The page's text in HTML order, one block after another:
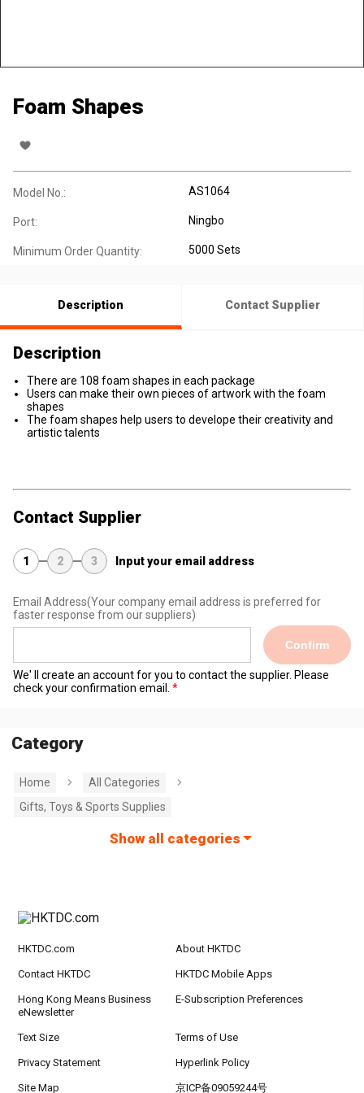
Foam Shapes
Model No.: AS1064
Port: Ningbo
Minimum Order Quantity: 5000 Sets
Description Contact Supplier
Description
There are 108 foam shapes in each package
Users can make their own pieces of artwork with the foam
shapes
The foam shapes help users to develope their creativity and
artistic talents
Contact Supplier
1 2 3 Input your email address
Email Address(Your company email address is preferred for
faster response from our suppliers)
Confirm
We' ll create an account for you to contact the supplier. Please
check your confirmation email.
Category
Home
All Categories
Gifts, Toys & Sports Supplies
Show all categories
HKTDC.com About HKTDC
Contact HKTDC HKTDC Mobile Apps
Hong Kong Means Business
eNewsletter
E-Subscription Preferences
Text Size Terms of Use
Privacy Statement Hyperlink Policy
Site Map 京ICP备09059244号